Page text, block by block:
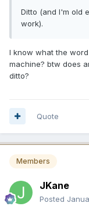
Ditto (and I'm old
work).
I know what the
machine? btw does
ditto?
Quote
Members
JKane
Posted